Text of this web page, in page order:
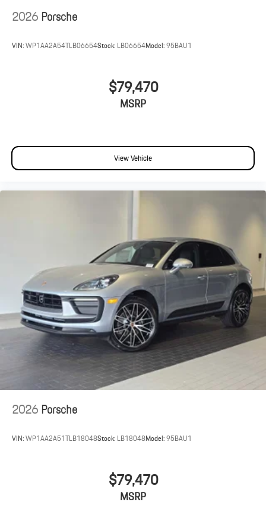
2026Porsche
VIN:WP1AA2A54TLB06654Stock: LB06654Model:95BAU1
$79,470
MSRP
View Vehicle
2026Porsche
VIN:WP1AA2A51TLB18048Stock: LB18048Model:95BAU1
$79,470
MSRP